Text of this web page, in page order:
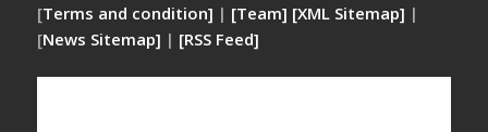
[Terms and condition] | [Team] [XML Sitemap] |
[News Sitemap] | [RSS Feed]